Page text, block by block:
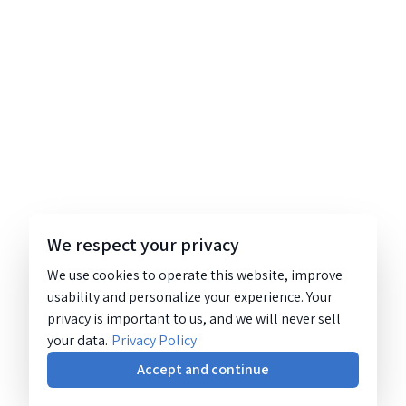
We respect your privacy
We use cookies to operate this website, improve
usability and personalize your experience. Your
privacy is important to us, and we will never sell
your data. Privacy Policy
Accept and continue